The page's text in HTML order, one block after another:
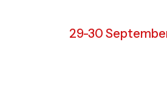
29-30